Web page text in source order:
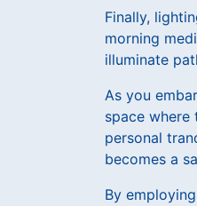
Finally,
morning
illuminate
As you
space
personal
becomes a
By